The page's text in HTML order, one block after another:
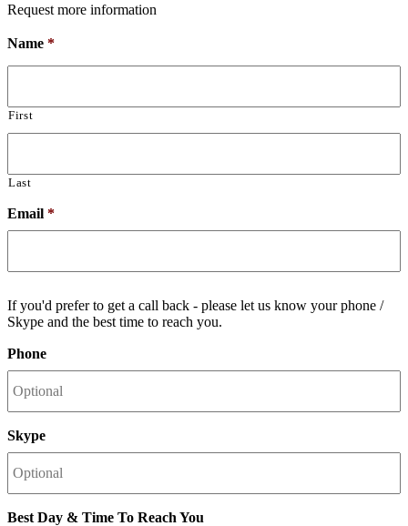
Request more information
Name *
First
Last
Email *
If you'd prefer to get a call back - please let us know your phone /
Skype and the best time to reach you.
Phone
Skype
Best Day & Time To Reach You